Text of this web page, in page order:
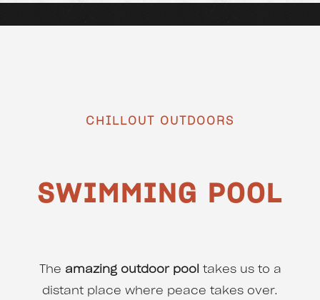
CHILLOUT OUTDOORS
SWIMMING POOL
The amazing outdoor pool takes us to a
distant place where peace takes over.